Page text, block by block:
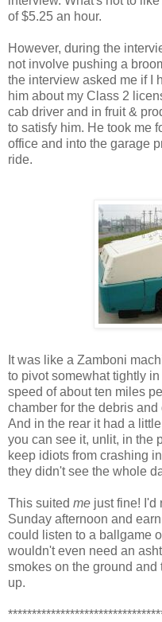
of $5.25 an hour.
However, during the
not involve pushing a
the interview asked me if I
him about my Class 2
cab driver and in fruit &
to satisfy him. He took me
office and into the garage
ride.
It was like a Zamboni
to pivot somewhat tightly
speed of about ten miles
chamber for the debris
And in the rear it had a
you can see it, unlit, in the
keep idiots from crashing
they didn't see the whole
This suited me just fine! I'd
Sunday afternoon and
could listen to a ballgame
wouldn't even need an
smokes on the ground
up.